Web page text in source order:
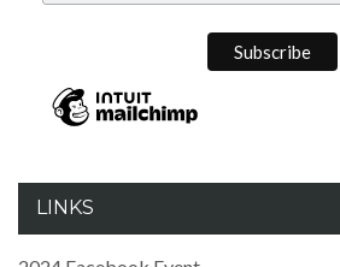
LINKS